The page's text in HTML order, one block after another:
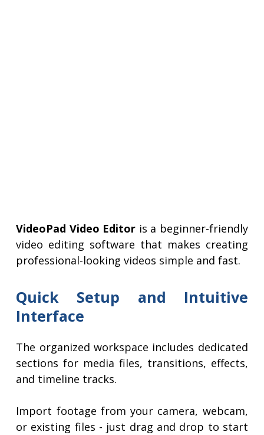
VideoPad Video Editor is a beginner-friendly
video editing software that makes creating
professional-looking videos simple and fast.
Quick Setup and Intuitive
Interface
The organized workspace includes dedicated
sections for media files, transitions, effects,
and timeline tracks.
Import footage from your camera, webcam,
or existing files - just drag and drop to start